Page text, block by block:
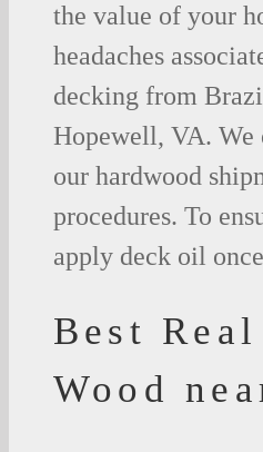
the value of your
headaches
decking from
Hopewell, VA. We
our hardwood
procedures. To
apply deck oil
Best
Wood